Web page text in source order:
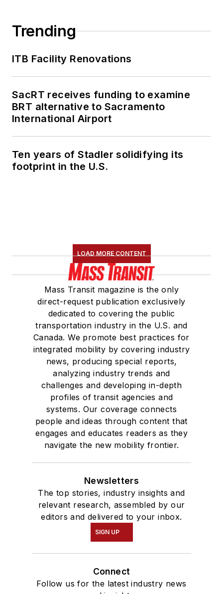
Trending
ITB Facility Renovations
SacRT receives funding to examine
BRT alternative to Sacramento
International Airport
Ten years of Stadler solidifying its
footprint in the U.S.
LOAD MORE CONTENT
Mass Transit magazine is the only
direct-request publication exclusively
dedicated to covering the public
transportation industry in the U.S. and
Canada. We promote best practices for
integrated mobility by covering industry
news, producing special reports,
analyzing industry trends and
challenges and developing in-depth
profiles of transit agencies and
systems. Our coverage connects
people and ideas through content that
engages and educates readers as they
navigate the new mobility frontier.
Newsletters
The top stories, industry insights and
relevant research, assembled by our
editors and delivered to your inbox.
SIGN UP
Connect
Follow us for the latest industry news